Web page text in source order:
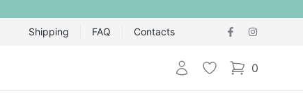
Shipping FAQ Contacts
Login Wishlist 0
items in cart,